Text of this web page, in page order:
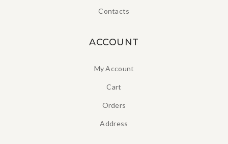
Contacts
ACCOUNT
My Account
Cart
Orders
Address